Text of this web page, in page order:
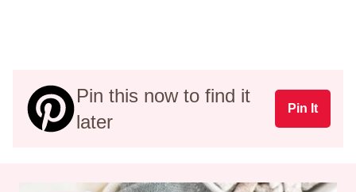
Pin this now to find it
later
Pin It